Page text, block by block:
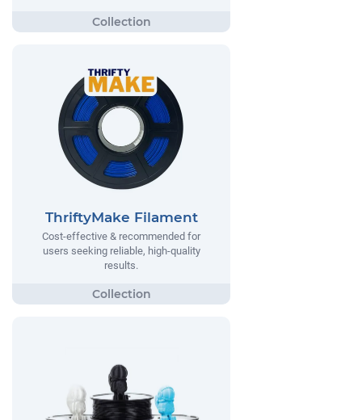
ThriftyMake Filament
Cost-effective & recommended for
users seeking reliable, high-quality
results.